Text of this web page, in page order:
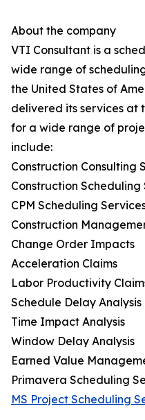
About the company
VTI Consultant is a
wide range of
the United States of
delivered its services at
for a wide range of
include:
Construction Consulting
Construction Scheduling
CPM Scheduling
Construction
Change Order Impacts
Acceleration Claims
Labor Productivity
Schedule Delay Analysis
Time Impact Analysis
Window Delay Analysis
Earned Value
Primavera Scheduling
MS Project Scheduling